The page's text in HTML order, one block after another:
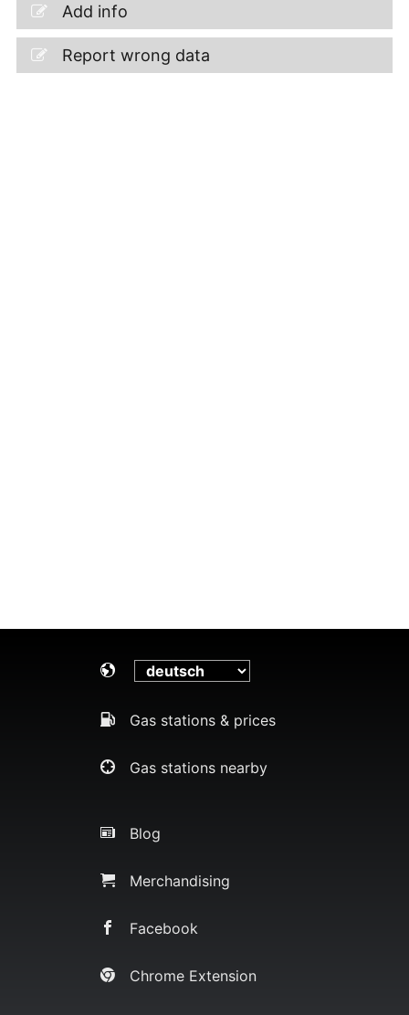
Add info
Report wrong data
Gas stations & prices
Gas stations nearby
Blog
Merchandising
Facebook
Chrome Extension